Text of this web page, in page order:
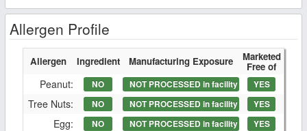
Allergen Profile
Allergen Ingredient Manufacturing Exposure Marketed
Free of
Peanut: NO NOT PROCESSED in facility YES
Tree Nuts: NO NOT PROCESSED in facility YES
Egg: NO NOT PROCESSED in facility YES